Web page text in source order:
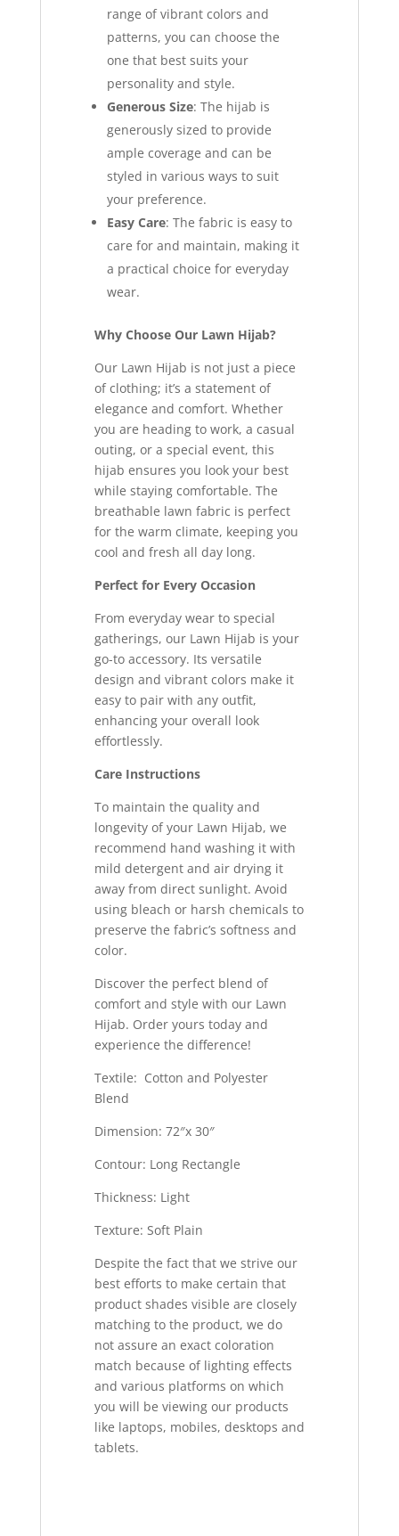
range of vibrant colors and
patterns, you can choose the
one that best suits your
personality and style.
Generous Size: The hijab is
generously sized to provide
ample coverage and can be
styled in various ways to suit
your preference.
Easy Care: The fabric is easy to
care for and maintain, making it
a practical choice for everyday
wear.
Why Choose Our Lawn Hijab?
Our Lawn Hijab is not just a piece
of clothing; it’s a statement of
elegance and comfort. Whether
you are heading to work, a casual
outing, or a special event, this
hijab ensures you look your best
while staying comfortable. The
breathable lawn fabric is perfect
for the warm climate, keeping you
cool and fresh all day long.
Perfect for Every Occasion
From everyday wear to special
gatherings, our Lawn Hijab is your
go-to accessory. Its versatile
design and vibrant colors make it
easy to pair with any outfit,
enhancing your overall look
effortlessly.
Care Instructions
To maintain the quality and
longevity of your Lawn Hijab, we
recommend hand washing it with
mild detergent and air drying it
away from direct sunlight. Avoid
using bleach or harsh chemicals to
preserve the fabric’s softness and
color.
Discover the perfect blend of
comfort and style with our Lawn
Hijab. Order yours today and
experience the difference!
Textile: Cotton and Polyester
Blend
Dimension: 72″x 30″
Contour: Long Rectangle
Thickness: Light
Texture: Soft Plain
Despite the fact that we strive our
best efforts to make certain that
product shades visible are closely
matching to the product, we do
not assure an exact coloration
match because of lighting effects
and various platforms on which
you will be viewing our products
like laptops, mobiles, desktops and
tablets.